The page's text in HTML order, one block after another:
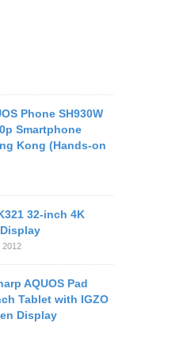
Phone SH930W
Smartphone
Kong (Hands-on
32-inch 4K
2012
AQUOS Pad
Tablet with IGZO
Display